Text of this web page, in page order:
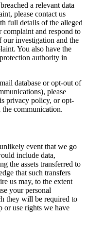
a relevant data
please contact us
full details of the alleged
and respond to
investigation and the
You also have the
authority in
database or opt-out of
please
privacy policy, or opt-
communication.
event that we go
include data,
the assets transferred to
that such transfers
us may, to the extent
your personal
they will be required to
or use rights we have